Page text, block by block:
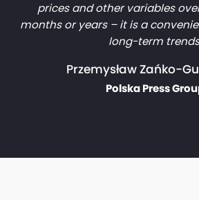
prices and other variables
months or years – it is a
long-term
Przemysław Zańko-
Polska Press